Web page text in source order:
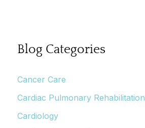
Blog Categories
Cancer Care
Cardiac Pulmonary Rehabilitation
Cardiology